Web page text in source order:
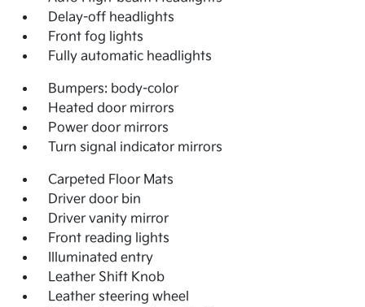
Delay-off headlights
Front fog lights
Fully automatic headlights
Bumpers: body-color
Heated door mirrors
Power door mirrors
Turn signal indicator mirrors
Carpeted Floor Mats
Driver door bin
Driver vanity mirror
Front reading lights
Illuminated entry
Leather Shift Knob
Leather steering wheel